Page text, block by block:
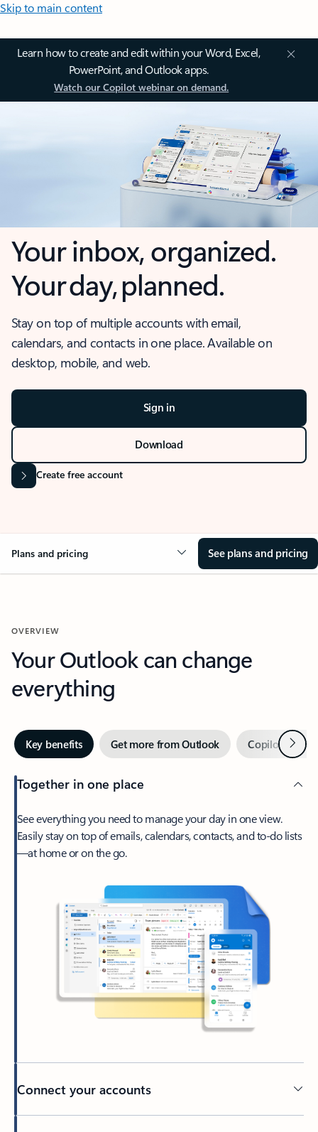
Skip to main content
Learn how to create and edit within your Word, Excel,
PowerPoint, and Outlook apps.
Watch our Copilot webinar on demand.
Your inbox, organized.
Your day, planned.
Stay on top of multiple accounts with email,
calendars, and contacts in one place. Available on
desktop, mobile, and web.
Sign in
Download
Create free account
Plans and pricing See plans and pricing
OVERVIEW
Your Outlook can change
everything
Key benefits Get more from Outlook Copilot inNext
Together in one place
See everything you need to manage your day in one view.
Easily stay on top of emails, calendars, contacts, and to-do lists
—at home or on the go.
Connect your accounts